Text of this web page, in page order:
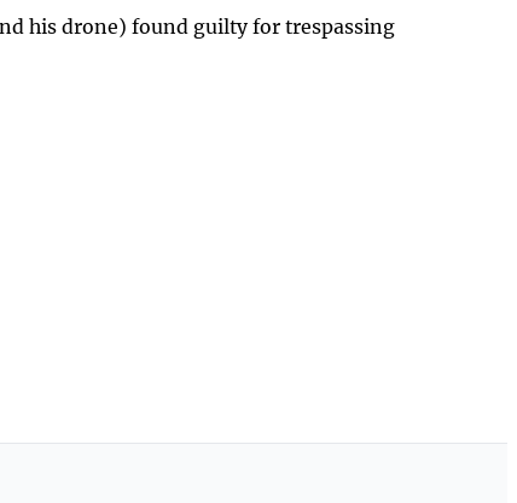
his drone) found guilty for trespassing